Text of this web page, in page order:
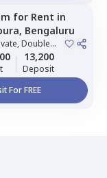
for Rent in
Bengaluru
Double
13,200
Deposit
For FREE